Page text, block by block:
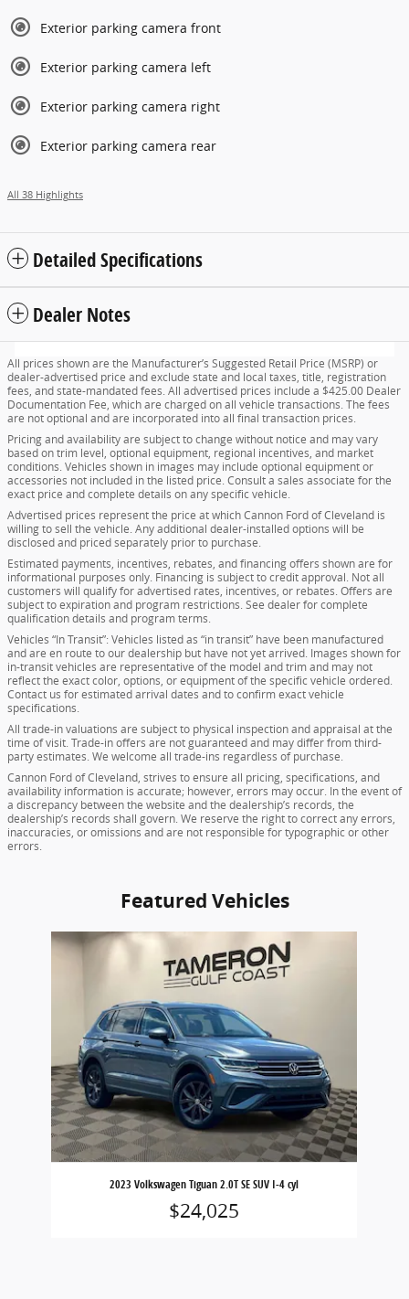
Exterior parking camera front
Exterior parking camera left
Exterior parking camera right
Exterior parking camera rear
All 38 Highlights
Detailed Specifications
Dealer Notes
All prices shown are the Manufacturer’s Suggested Retail Price (MSRP) or
dealer-advertised price and exclude state and local taxes, title, registration
fees, and state-mandated fees. All advertised prices include a $425.00 Dealer
Documentation Fee, which are charged on all vehicle transactions. The fees
are not optional and are incorporated into all final transaction prices.
Pricing and availability are subject to change without notice and may vary
based on trim level, optional equipment, regional incentives, and market
conditions. Vehicles shown in images may include optional equipment or
accessories not included in the listed price. Consult a sales associate for the
exact price and complete details on any specific vehicle.
Advertised prices represent the price at which Cannon Ford of Cleveland is
willing to sell the vehicle. Any additional dealer-installed options will be
disclosed and priced separately prior to purchase.
Estimated payments, incentives, rebates, and financing offers shown are for
informational purposes only. Financing is subject to credit approval. Not all
customers will qualify for advertised rates, incentives, or rebates. Offers are
subject to expiration and program restrictions. See dealer for complete
qualification details and program terms.
Vehicles “In Transit”: Vehicles listed as “in transit” have been manufactured
and are en route to our dealership but have not yet arrived. Images shown for
in-transit vehicles are representative of the model and trim and may not
reflect the exact color, options, or equipment of the specific vehicle ordered.
Contact us for estimated arrival dates and to confirm exact vehicle
specifications.
All trade-in valuations are subject to physical inspection and appraisal at the
time of visit. Trade-in offers are not guaranteed and may differ from third-
party estimates. We welcome all trade-ins regardless of purchase.
Cannon Ford of Cleveland, strives to ensure all pricing, specifications, and
availability information is accurate; however, errors may occur. In the event of
a discrepancy between the website and the dealership’s records, the
dealership’s records shall govern. We reserve the right to correct any errors,
inaccuracies, or omissions and are not responsible for typographic or other
errors.
Featured Vehicles
Slide 1 of 1
2023 Volkswagen Tiguan 2.0T SE SUV I-4 cyl
$24,025